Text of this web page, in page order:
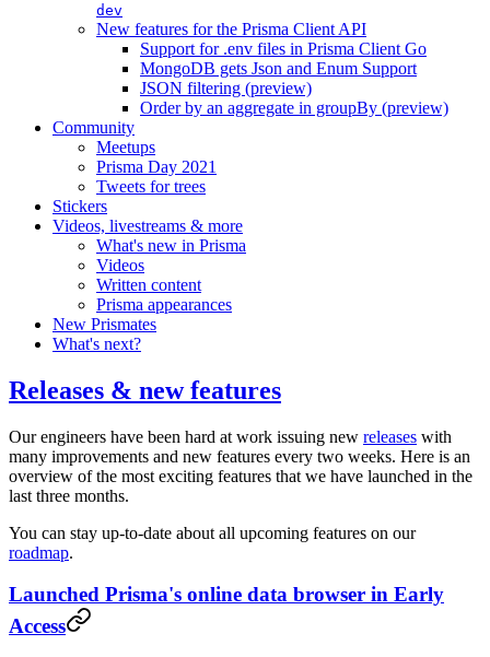
dev
New features for the Prisma Client API
Support for .env files in Prisma Client Go
MongoDB gets Json and Enum Support
JSON filtering (preview)
Order by an aggregate in groupBy (preview)
Community
Meetups
Prisma Day 2021
Tweets for trees
Stickers
Videos, livestreams & more
What's new in Prisma
Videos
Written content
Prisma appearances
New Prismates
What's next?
Releases & new features
Our engineers have been hard at work issuing new releases with
many improvements and new features every two weeks. Here is an
overview of the most exciting features that we have launched in the
last three months.
You can stay up-to-date about all upcoming features on our
roadmap.
Launched Prisma's online data browser in Early
Access